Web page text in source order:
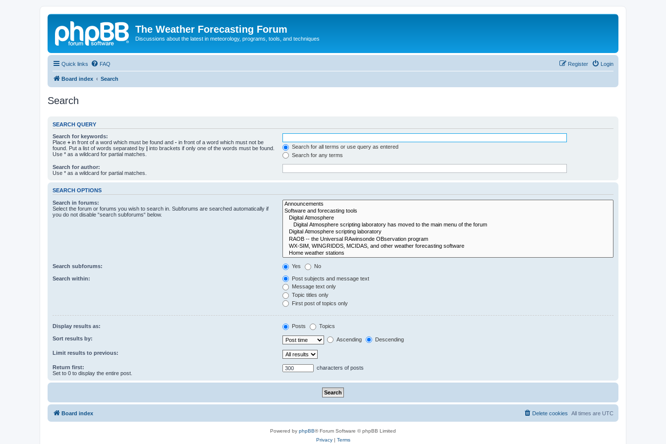
The Weather Forecasting Forum
Discussions about the latest in meteorology, programs, tools, and techniques
Quick links FAQ Login
Register
Board index Search
Search
SEARCH QUERY
Search for keywords:
Place + in front of a word which must be found and - in front of a word which must not be
found. Put a list of words separated by | into brackets if only one of the words must be found.
Use * as a wildcard for partial matches.
Search for all terms or use query as entered
Search for any terms
Search for author:
Use * as a wildcard for partial matches.
SEARCH OPTIONS
Search in forums:
Select the forum or forums you wish to search in. Subforums are searched automatically if
you do not disable “search subforums“ below.
Search subforums: Yes No
Search within:
Post subjects and message text
Message text only
Topic titles only
First post of topics only
Display results as: Posts Topics
Sort results by: Ascending Descending
Limit results to previous:
Return first:
Set to 0 to display the entire post.
characters of posts
Board index All times are UTC
Delete cookies
Powered by phpBB® Forum Software © phpBB Limited
Privacy| Terms